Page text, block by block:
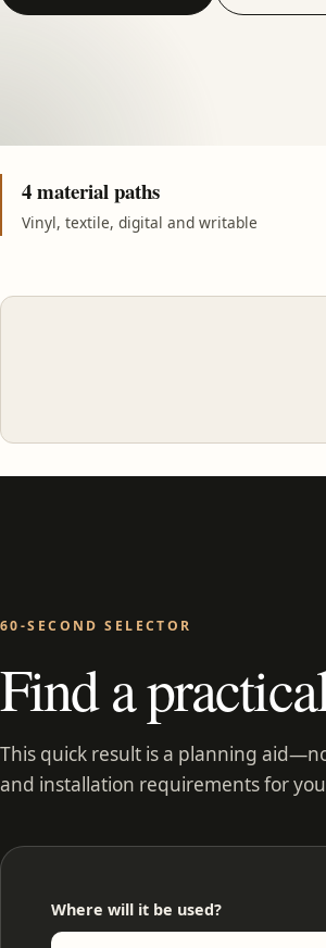
4 material paths
Vinyl, textile, digital and writable
60-SECOND SELECTOR
Find a
This quick result is a planning
and installation requirements for
Where will it be used?